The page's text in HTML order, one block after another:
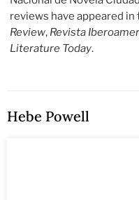
reviews have appeared in
Review, Revista
Literature Today.
Hebe Powell